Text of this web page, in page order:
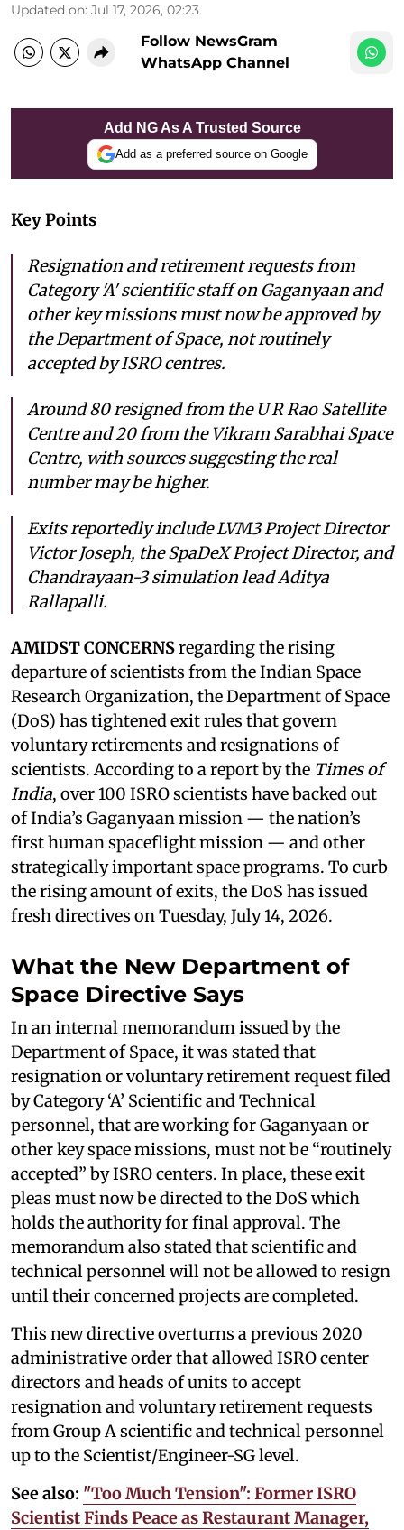
Updated on: Jul 17, 2026, 02:23
Follow NewsGram
WhatsApp Channel
Add NG As A Trusted Source
Add as a preferred source on Google
Key Points
Resignation and retirement requests from
Category 'A' scientific staff on Gaganyaan and
other key missions must now be approved by
the Department of Space, not routinely
accepted by ISRO centres.
Around 80 resigned from the U R Rao Satellite
Centre and 20 from the Vikram Sarabhai Space
Centre, with sources suggesting the real
number may be higher.
Exits reportedly include LVM3 Project Director
Victor Joseph, the SpaDeX Project Director, and
Chandrayaan-3 simulation lead Aditya
Rallapalli.
AMIDST CONCERNSregarding the rising
departure of scientists from the Indian Space
Research Organization, the Department of Space
(DoS) has tightened exit rules that govern
voluntary retirements and resignations of
scientists. According to a report by the Times of
India, over 100 ISRO scientists have backed out
of India’s Gaganyaan mission — the nation’s
first human spaceflight mission — and other
strategically important space programs. To curb
the rising amount of exits, the DoS has issued
fresh directives on Tuesday, July 14, 2026.
What the New Department of
Space Directive Says
In an internal memorandum issued by the
Department of Space, it was stated that
resignation or voluntary retirement request filed
by Category ‘A’ Scientific and Technical
personnel, that are working for Gaganyaan or
other key space missions, must not be “routinely
accepted” by ISRO centers. In place, these exit
pleas must now be directed to the DoS which
holds the authority for final approval. The
memorandum also stated that scientific and
technical personnel will not be allowed to resign
until their concerned projects are completed.
This new directive overturns a previous 2020
administrative order that allowed ISRO center
directors and heads of units to accept
resignation and voluntary retirement requests
from Group A scientific and technical personnel
up to the Scientist/Engineer-SG level.
See also: "Too Much Tension": Former ISRO
Scientist Finds Peace as Restaurant Manager,